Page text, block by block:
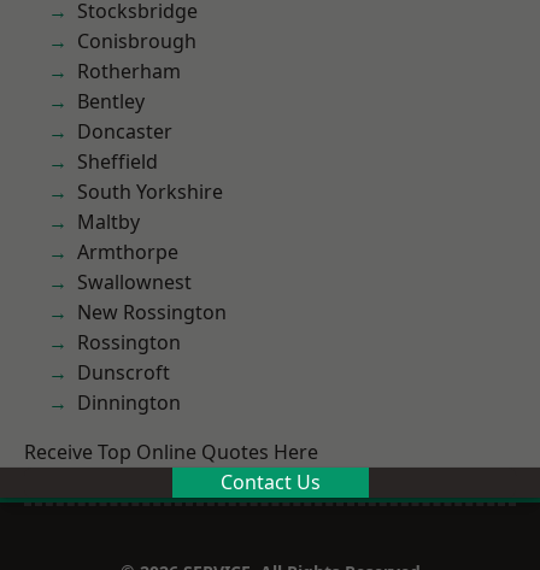
Stocksbridge
Conisbrough
Rotherham
Bentley
Doncaster
Sheffield
South Yorkshire
Maltby
Armthorpe
Swallownest
New Rossington
Rossington
Dunscroft
Dinnington
Receive Top Online Quotes Here
Contact Us